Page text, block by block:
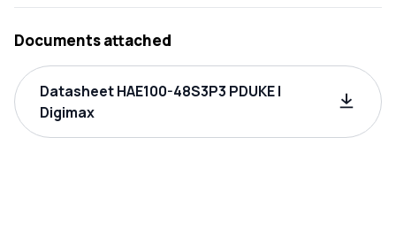
Documents attached
Datasheet HAE100-48S3P3 PDUKE |
Digimax